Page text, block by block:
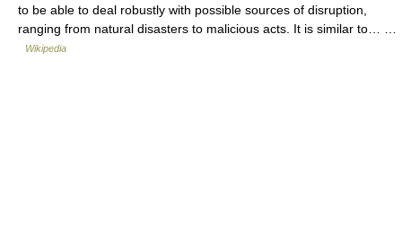
to be able to deal robustly with possible sources of disruption,
ranging from natural disasters to malicious acts. It is similar to… …
Wikipedia